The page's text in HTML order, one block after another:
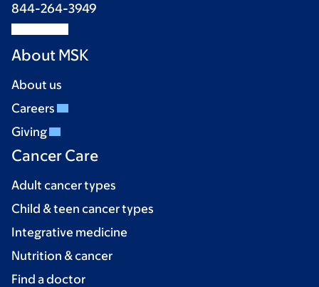
844-264-3949
About MSK
About us
Careers
Giving
Cancer Care
Adult cancer types
Child & teen cancer types
Integrative medicine
Nutrition & cancer
Find a doctor